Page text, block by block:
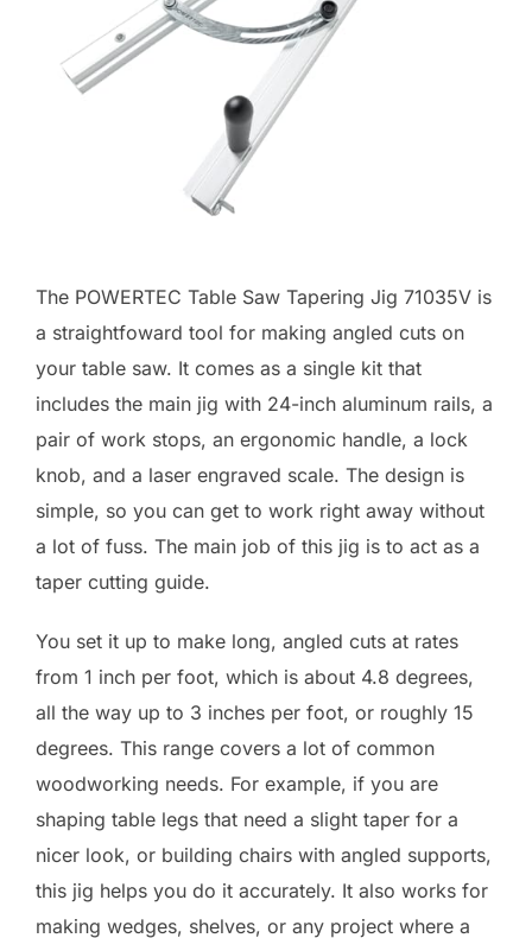
The POWERTEC Table Saw Tapering Jig 71035V is
a straightfoward tool for making angled cuts on
your table saw. It comes as a single kit that
includes the main jig with 24-inch aluminum rails, a
pair of work stops, an ergonomic handle, a lock
knob, and a laser engraved scale. The design is
simple, so you can get to work right away without
a lot of fuss. The main job of this jig is to act as a
taper cutting guide.
You set it up to make long, angled cuts at rates
from 1 inch per foot, which is about 4.8 degrees,
all the way up to 3 inches per foot, or roughly 15
degrees. This range covers a lot of common
woodworking needs. For example, if you are
shaping table legs that need a slight taper for a
nicer look, or building chairs with angled supports,
this jig helps you do it accurately. It also works for
making wedges, shelves, or any project where a